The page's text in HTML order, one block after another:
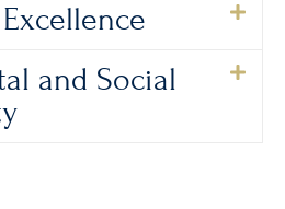
and Social